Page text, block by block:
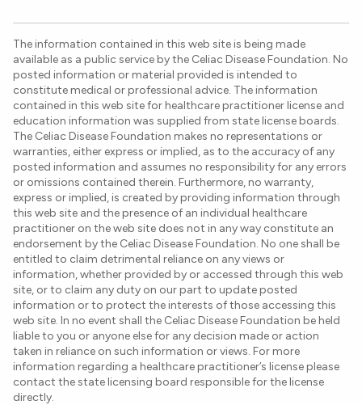
The information contained in this web site is being made
available as a public service by the Celiac Disease Foundation. No
posted information or material provided is intended to
constitute medical or professional advice. The information
contained in this web site for healthcare practitioner license and
education information was supplied from state license boards.
The Celiac Disease Foundation makes no representations or
warranties, either express or implied, as to the accuracy of any
posted information and assumes no responsibility for any errors
or omissions contained therein. Furthermore, no warranty,
express or implied, is created by providing information through
this web site and the presence of an individual healthcare
practitioner on the web site does not in any way constitute an
endorsement by the Celiac Disease Foundation. No one shall be
entitled to claim detrimental reliance on any views or
information, whether provided by or accessed through this web
site, or to claim any duty on our part to update posted
information or to protect the interests of those accessing this
web site. In no event shall the Celiac Disease Foundation be held
liable to you or anyone else for any decision made or action
taken in reliance on such information or views. For more
information regarding a healthcare practitioner’s license please
contact the state licensing board responsible for the license
directly.